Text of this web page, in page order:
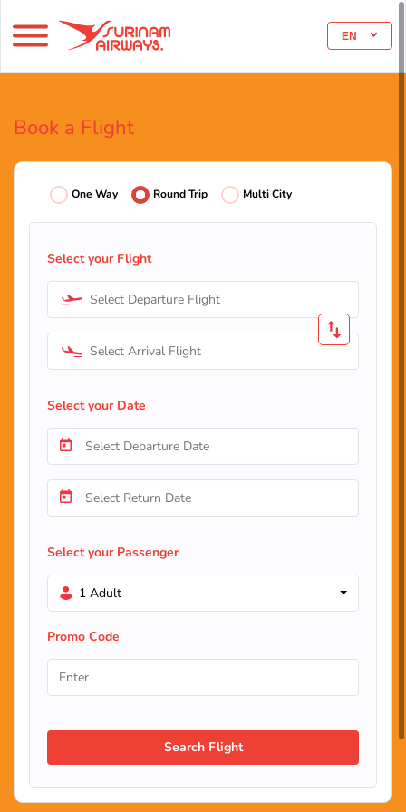
EN
Book a Flight
One Way Round Trip Multi City
Select your Flight
Select Departure Flight
Select Arrival Flight
Select your Date
Select your Passenger
1 Adult
Promo Code
Search Flight